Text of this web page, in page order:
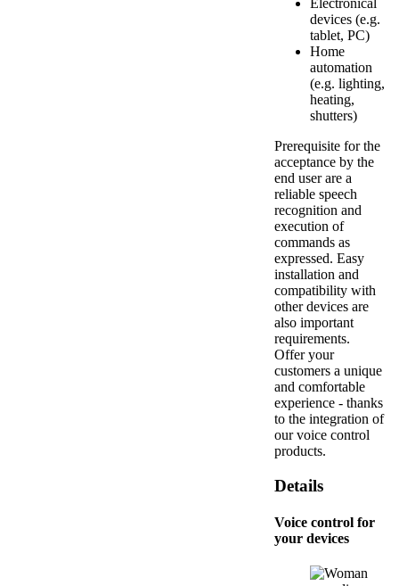
devices (e.g.
tablet, PC)
Home
automation
(e.g. lighting,
heating,
shutters)
Prerequisite for the
acceptance by the
end user are a
reliable speech
recognition and
execution of
commands as
expressed. Easy
installation and
compatibility with
other devices are
also important
requirements.
Offer your
customers a unique
and comfortable
experience - thanks
to the integration of
our voice control
products.
Details
Voice control for
your devices